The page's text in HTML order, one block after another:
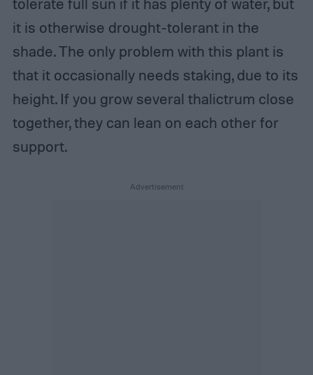
it is otherwise drought-tolerant in the
shade. The only problem with this plant is
that it occasionally needs staking, due to its
height. If you grow several thalictrum close
together, they can lean on each other for
support.